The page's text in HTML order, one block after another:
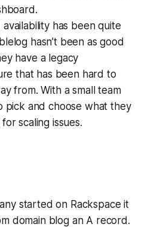
availability has been quite
hasn’t been as good
have a legacy
that has been hard to
from. With a small team
pick and choose what they
scaling issues.
started on Rackspace it
domain blog an A record.